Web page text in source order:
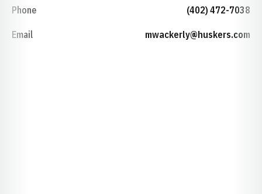
Phone (402) 472-7038
Email mwackerly@huskers.com